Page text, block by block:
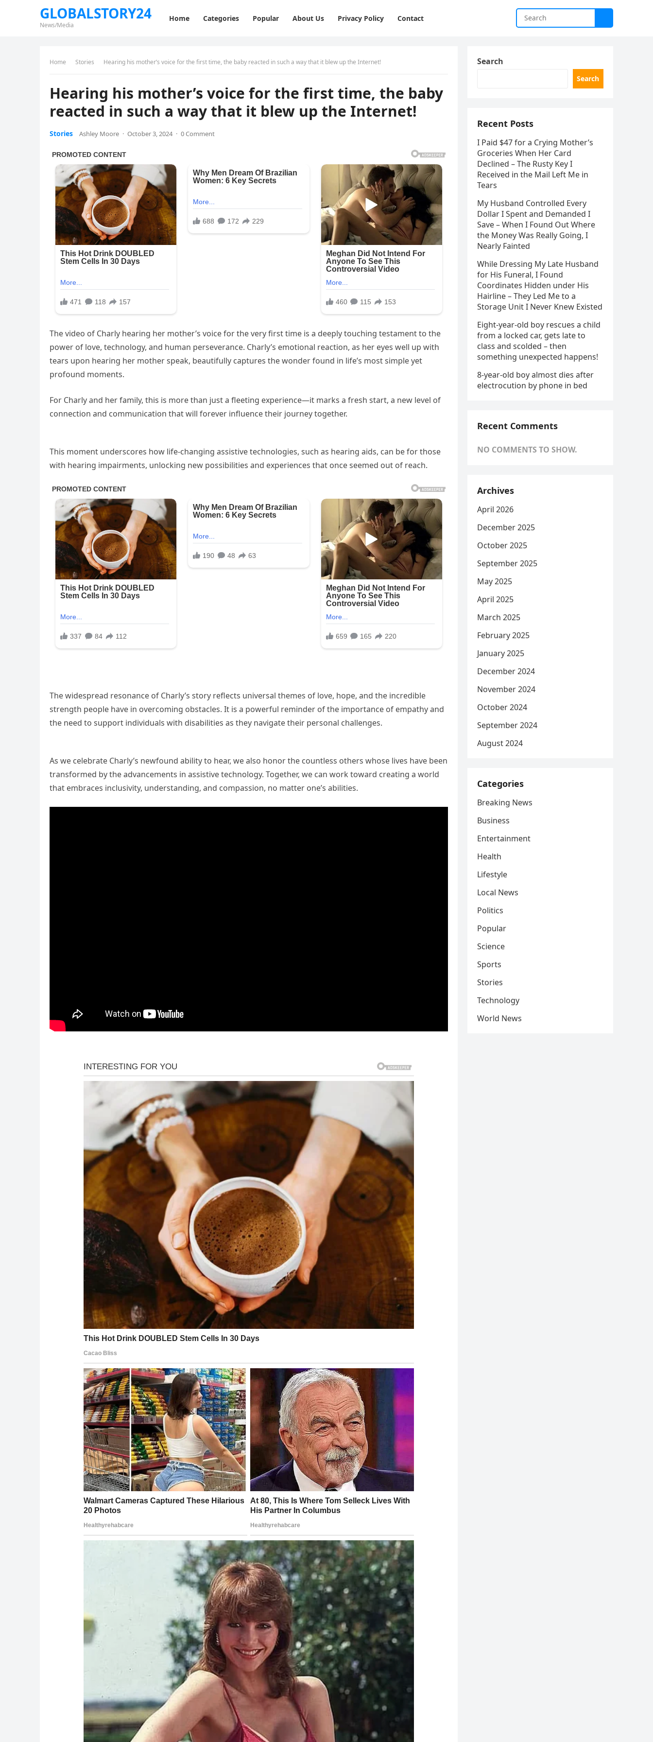
GLOBALSTORY24
News/Media
Home Categories Popular About Us Privacy Policy Contact
Home Stories Hearing his mother’s voice for the first time, the baby reacted in such a way that it blew up the Internet!
Hearing his mother’s voice for the first time, the baby
reacted in such a way that it blew up the Internet!
Stories Ashley Moore · October 3, 2024 · 0 Comment
The video of Charly hearing her mother’s voice for the very first time is a deeply touching testament to the
power of love, technology, and human perseverance. Charly’s emotional reaction, as her eyes well up with
tears upon hearing her mother speak, beautifully captures the wonder found in life’s most simple yet
profound moments.
For Charly and her family, this is more than just a fleeting experience—it marks a fresh start, a new level of
connection and communication that will forever influence their journey together.
This moment underscores how life-changing assistive technologies, such as hearing aids, can be for those
with hearing impairments, unlocking new possibilities and experiences that once seemed out of reach.
The widespread resonance of Charly’s story reflects universal themes of love, hope, and the incredible
strength people have in overcoming obstacles. It is a powerful reminder of the importance of empathy and
the need to support individuals with disabilities as they navigate their personal challenges.
As we celebrate Charly’s newfound ability to hear, we also honor the countless others whose lives have been
transformed by the advancements in assistive technology. Together, we can work toward creating a world
that embraces inclusivity, understanding, and compassion, no matter one’s abilities.
Search
Search
Recent Posts
I Paid $47 for a Crying Mother’s
Groceries When Her Card
Declined – The Rusty Key I
Received in the Mail Left Me in
Tears
My Husband Controlled Every
Dollar I Spent and Demanded I
Save – When I Found Out Where
the Money Was Really Going, I
Nearly Fainted
While Dressing My Late Husband
for His Funeral, I Found
Coordinates Hidden under His
Hairline – They Led Me to a
Storage Unit I Never Knew Existed
Eight-year-old boy rescues a child
from a locked car, gets late to
class and scolded – then
something unexpected happens!
8-year-old boy almost dies after
electrocution by phone in bed
Recent Comments
NO COMMENTS TO SHOW.
Archives
April 2026
December 2025
October 2025
September 2025
May 2025
April 2025
March 2025
February 2025
January 2025
December 2024
November 2024
October 2024
September 2024
August 2024
Categories
Breaking News
Business
Entertainment
Health
Lifestyle
Local News
Politics
Popular
Science
Sports
Stories
Technology
World News